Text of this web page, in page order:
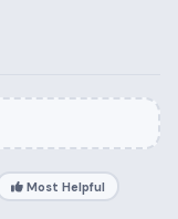
Most Helpful